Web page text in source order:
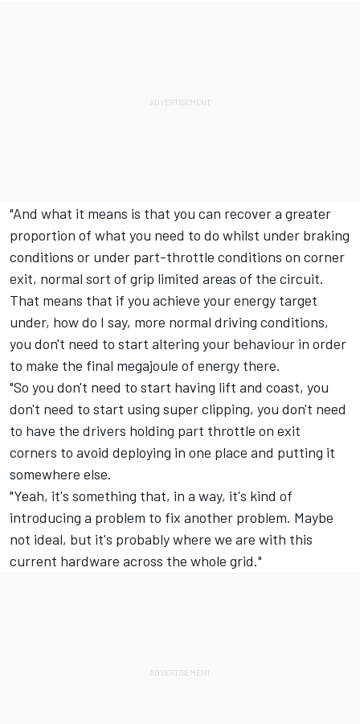
"And what it means is that you can recover a greater
proportion of what you need to do whilst under braking
conditions or under part-throttle conditions on corner
exit, normal sort of grip limited areas of the circuit.
That means that if you achieve your energy target
under, how do I say, more normal driving conditions,
you don't need to start altering your behaviour in order
to make the final megajoule of energy there.
"So you don't need to start having lift and coast, you
don't need to start using super clipping, you don't need
to have the drivers holding part throttle on exit
corners to avoid deploying in one place and putting it
somewhere else.
"Yeah, it's something that, in a way, it's kind of
introducing a problem to fix another problem. Maybe
not ideal, but it's probably where we are with this
current hardware across the whole grid."